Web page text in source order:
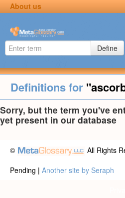
About us
Define
Definitions for
Sorry, but the term you've
yet present in our database
©
All Rights
Pending | Another site by Seraph